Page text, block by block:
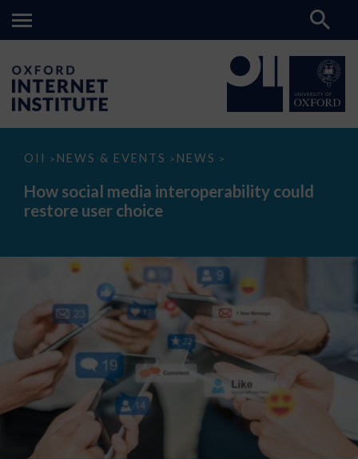
OII > NEWS & EVENTS > NEWS >
How
media
interoperability
could
How social media interoperability could
restore user choice